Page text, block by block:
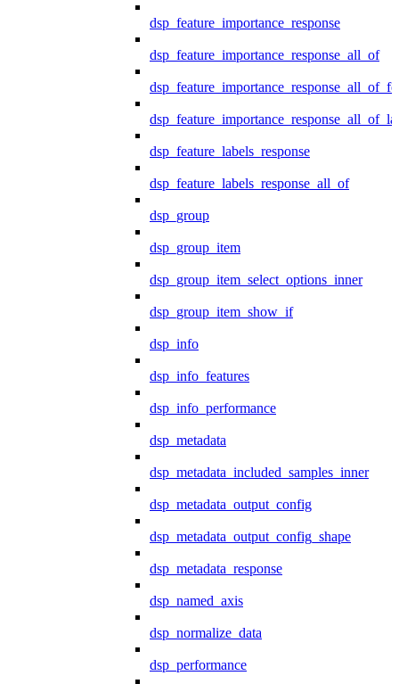
dsp_feature_importance_response
dsp_feature_importance_response_all_of
dsp_feature_labels_response
dsp_feature_labels_response_all_of
dsp_group
dsp_group_item
dsp_group_item_select_options_inner
dsp_group_item_show_if
dsp_info
dsp_info_features
dsp_info_performance
dsp_metadata
dsp_metadata_included_samples_inner
dsp_metadata_output_config
dsp_metadata_output_config_shape
dsp_metadata_response
dsp_named_axis
dsp_normalize_data
dsp_performance